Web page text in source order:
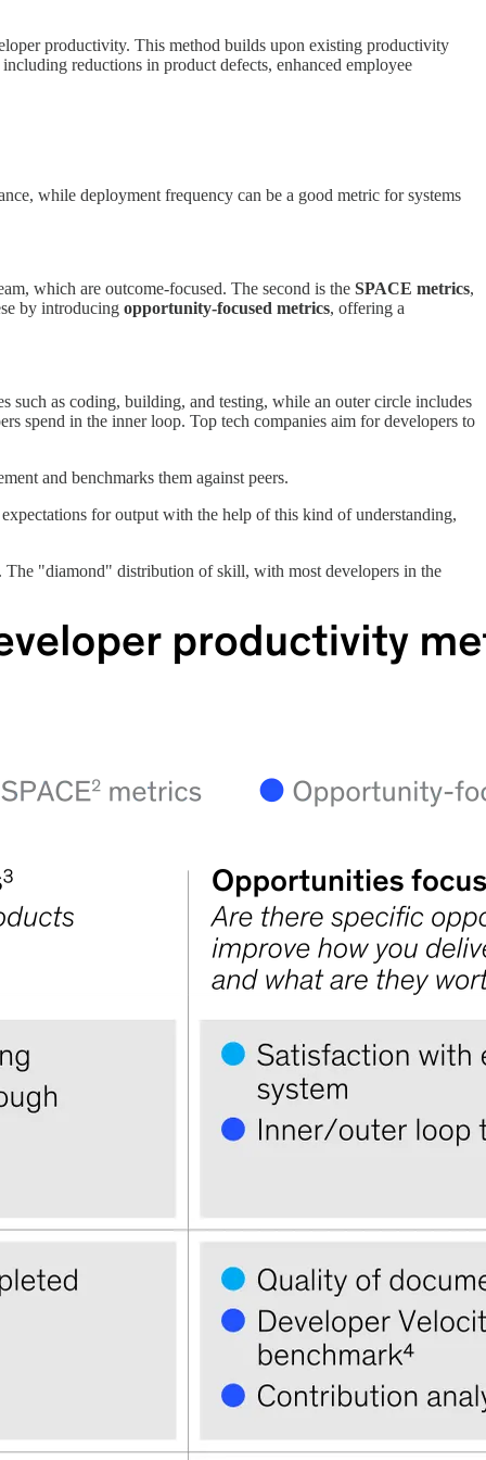
productivity. This method builds upon existing productivity
reductions in product defects, enhanced employee
while deployment frequency can be a good metric for systems
which are outcome-focused. The second is the SPACE metrics,
by introducing opportunity-focused metrics, offering a
such as coding, building, and testing, while an outer circle includes
spend in the inner loop. Top tech companies aim for developers to
and benchmarks them against peers.
for output with the help of this kind of understanding,
The "diamond" distribution of skill, with most developers in the